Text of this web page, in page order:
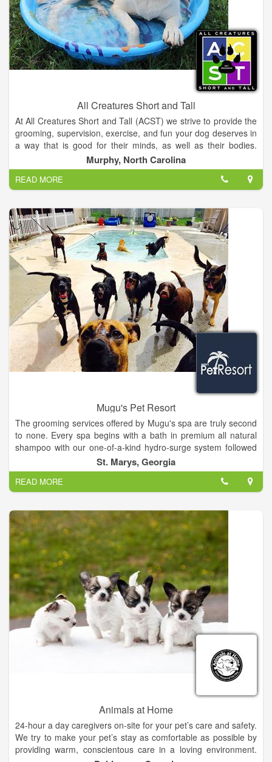
All Creatures Short and Tall
At All Creatures Short and Tall (ACST) we strive to provide the
grooming, supervision, exercise, and fun your dog deserves in
a way that is good for their minds, as well as their bodies.
Individualized attention to each animal is one of the things that
sets us apart from other pet service providers. Now that we
are in our larger location in Peachtree, we are even better
equipped to do that. We look forward to meeting you and
sharing our great new facility with you.
Murphy, North Carolina
READ MORE
Mugu's Pet Resort
The grooming services offered by Mugu's spa are truly second
to none. Every spa begins with a bath in premium all natural
shampoo with our one-of-a-kind hydro-surge system followed
by either natural air drying or hand blow drying.
Our professional groomers will then style your precious pup's
hair making them the talk of the town. Completing the spa is
the nail trim, ear cleaning, and teeth brushing. All this starting
at only $30.00 (Speak with a recepionist for an exact quote)
makes Mugu's not only the best quality but also the best deal.
Mugu's believes in giving people more than they pay for and
their grooming services are just one example. Having been
featured in prominent industry magazines, such as The Pet
Elite, shows that Mugu's is truly the exception to the rule.
St. Marys, Georgia
READ MORE
Animals at Home
24-hour a day caregivers on-site for your pet’s care and safety.
We try to make your pet’s stay as comfortable as possible by
providing warm, conscientous care in a loving environment.